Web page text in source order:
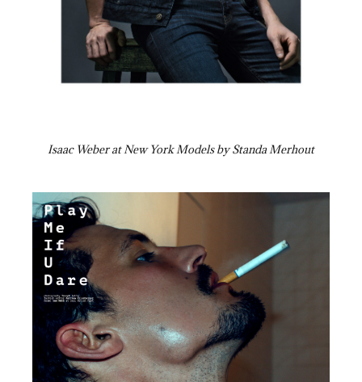
Isaac Weber at New York Models by Standa Merhout